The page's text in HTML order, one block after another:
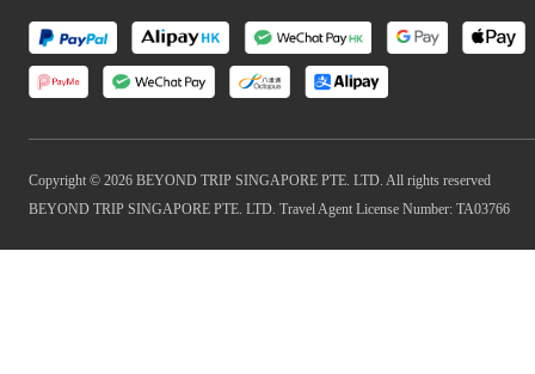
Copyright © 2026 BEYOND TRIP SINGAPORE PTE. LTD. All rights reserved
BEYOND TRIP SINGAPORE PTE. LTD. Travel Agent License Number: TA03766